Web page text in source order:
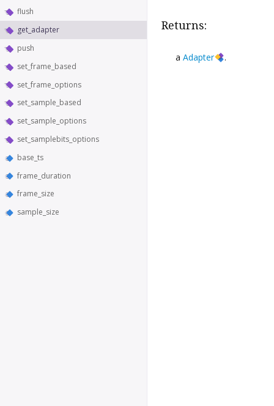
flush
get_adapter
push
set_frame_based
set_frame_options
set_sample_based
set_sample_options
set_samplebits_options
base_ts
frame_duration
frame_size
sample_size
Returns:
a Adapter .